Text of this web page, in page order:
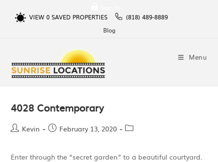
VIEW 0SAVED PROPERTIES
(818) 489-8889
Blog
Menu
4028 Contemporary
Kevin February 13, 2020
Enter through the “secret garden” to a beautiful courtyard.